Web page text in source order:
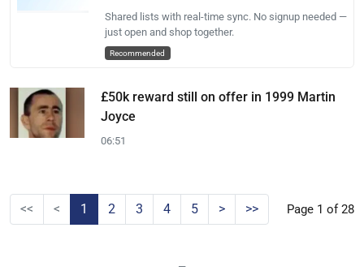
Shared lists with real-time sync. No signup needed —
just open and shop together.
Recommended
£50k reward still on offer in 1999 Martin
Joyce
06:51
<< < 1 2 3 4 5 > >> Page 1 of 28
—